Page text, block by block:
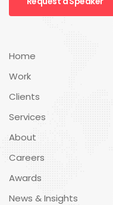
Home
Work
Clients
Services
About
Careers
Awards
News & Insights